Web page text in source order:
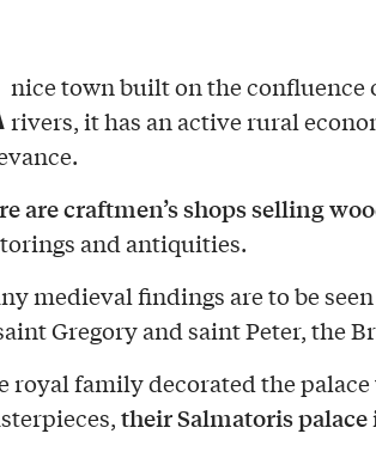
nice town built on the confluence
rivers, it has an active rural
are craftmen’s shops selling
and antiquities.
medieval findings are to be
Gregory and saint Peter, the
royal family decorated the
their Salmatoris